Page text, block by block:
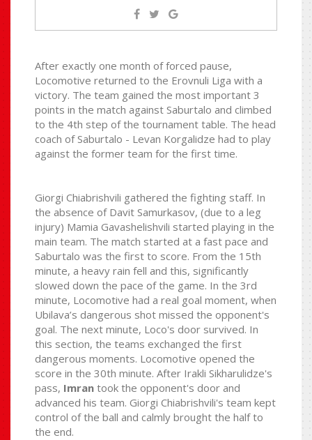
After exactly one month of forced pause,
Locomotive returned to the Erovnuli Liga with a
victory. The team gained the most important 3
points in the match against Saburtalo and climbed
to the 4th step of the tournament table. The head
coach of Saburtalo - Levan Korgalidze had to play
against the former team for the first time.
Giorgi Chiabrishvili gathered the fighting staff. In
the absence of Davit Samurkasov, (due to a leg
injury) Mamia Gavashelishvili started playing in the
main team. The match started at a fast pace and
Saburtalo was the first to score. From the 15th
minute, a heavy rain fell and this, significantly
slowed down the pace of the game. In the 3rd
minute, Locomotive had a real goal moment, when
Ubilava’s dangerous shot missed the opponent's
goal. The next minute, Loco's door survived. In
this section, the teams exchanged the first
dangerous moments. Locomotive opened the
score in the 30th minute. After Irakli Sikharulidze's
pass, Imran took the opponent's door and
advanced his team. Giorgi Chiabrishvili's team kept
control of the ball and calmly brought the half to
the end.